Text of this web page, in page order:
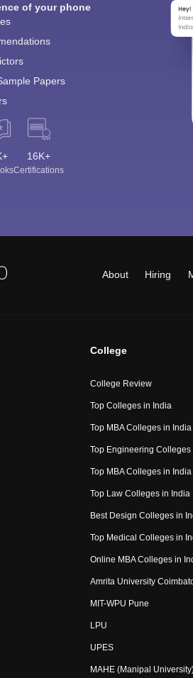
of your phone
Papers
16K+
Certifications
About Hiring
College
College Review
Top Colleges in India
Top MBA Colleges in India
Top Engineering Colleges
Top MBA Colleges in
Top Law Colleges in India
Best Design Colleges in
Top Medical Colleges in
Online MBA Colleges in
Amrita University
MIT-WPU Pune
LPU
UPES
MAHE (Manipal